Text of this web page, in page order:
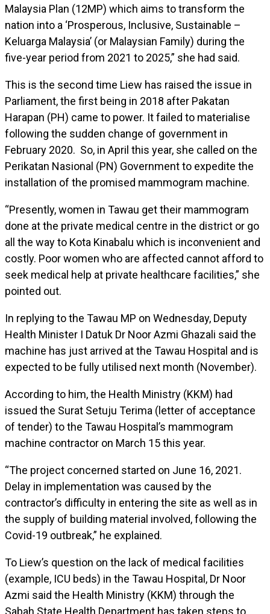
Malaysia Plan (12MP) which aims to transform the
nation into a ‘Prosperous, Inclusive, Sustainable –
Keluarga Malaysia’ (or Malaysian Family) during the
five-year period from 2021 to 2025,” she had said.
This is the second time Liew has raised the issue in
Parliament, the first being in 2018 after Pakatan
Harapan (PH) came to power. It failed to materialise
following the sudden change of government in
February 2020. So, in April this year, she called on the
Perikatan Nasional (PN) Government to expedite the
installation of the promised mammogram machine.
“Presently, women in Tawau get their mammogram
done at the private medical centre in the district or go
all the way to Kota Kinabalu which is inconvenient and
costly. Poor women who are affected cannot afford to
seek medical help at private healthcare facilities,” she
pointed out.
In replying to the Tawau MP on Wednesday, Deputy
Health Minister I Datuk Dr Noor Azmi Ghazali said the
machine has just arrived at the Tawau Hospital and is
expected to be fully utilised next month (November).
According to him, the Health Ministry (KKM) had
issued the Surat Setuju Terima (letter of acceptance
of tender) to the Tawau Hospital’s mammogram
machine contractor on March 15 this year.
“The project concerned started on June 16, 2021.
Delay in implementation was caused by the
contractor’s difficulty in entering the site as well as in
the supply of building material involved, following the
Covid-19 outbreak,” he explained.
To Liew’s question on the lack of medical facilities
(example, ICU beds) in the Tawau Hospital, Dr Noor
Azmi said the Health Ministry (KKM) through the
Sabah State Health Department has taken steps to